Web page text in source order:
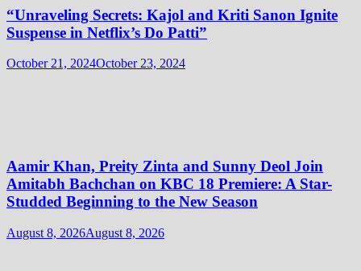
“Unraveling Secrets: Kajol and Kriti Sanon Ignite
Suspense in Netflix’s Do Patti”
October 21, 2024October 23, 2024
Aamir Khan, Preity Zinta and Sunny Deol Join
Amitabh Bachchan on KBC 18 Premiere: A Star-
Studded Beginning to the New Season
August 8, 2026August 8, 2026